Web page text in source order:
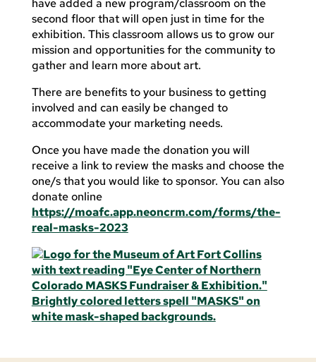
second floor that will open just in time for the
exhibition. This classroom allows us to grow our
mission and opportunities for the community to
gather and learn more about art.
There are benefits to your business to getting
involved and can easily be changed to
accommodate your marketing needs.
Once you have made the donation you will
receive a link to review the masks and choose the
one/s that you would like to sponsor. You can also
donate online
https://moafc.app.neoncrm.com/forms/the-
real-masks-2023